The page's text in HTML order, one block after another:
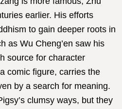
earlier. His efforts
to gain deeper roots in
as Wu Cheng’en saw his
source for character
comic figure, carries the
by a search for meaning.
clumsy ways, but they